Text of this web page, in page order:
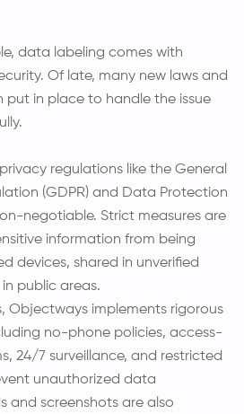
data labeling comes with
Of late, many new laws and
put in place to handle the issue
regulations like the General
(GDPR) and Data Protection
negotiable. Strict measures are
information from being
devices, shared in unverified
public areas.
Objectways implements rigorous
no-phone policies, access-
24/7 surveillance, and restricted
unauthorized data
and screenshots are also